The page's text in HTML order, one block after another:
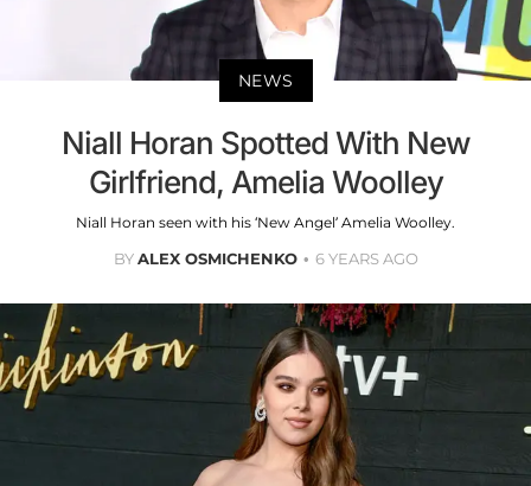
NEWS
Niall Horan Spotted With New
Girlfriend, Amelia Woolley
Niall Horan seen with his ‘New Angel’ Amelia Woolley.
BYALEX OSMICHENKO 6 YEARS AGO